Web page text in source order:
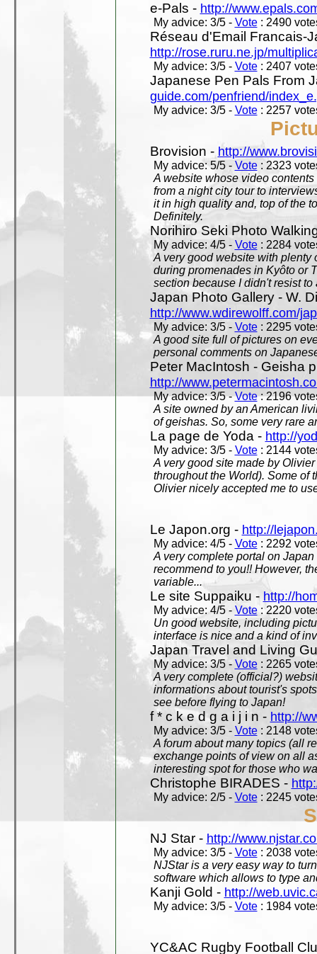
e-Pals - http://
My advice: 3/5 - Vote: 2490
Réseau d'Email Francais-
http://rose.ruru.ne.jp/
My advice: 3/5 - Vote: 2407
Japanese Pen Pals From
guide.com/penfriend/
My advice: 3/5 - Vote: 2257
Brovision - http://
My advice: 5/5 - Vote: 2323
A website whose video
from a night city tour to
it in high quality and, top of the
Definitely.
Norihiro Seki Photo
My advice: 4/5 - Vote: 2284
A very good website with plenty
during promenades in Kyôto or
section because I didn't resist to
Japan Photo Gallery - W.
http://www.wdirewolff.com/
My advice: 3/5 - Vote: 2295
A good site full of pictures on
personal comments on
Peter MacIntosh - Geisha
http://
My advice: 3/5 -Vote: 2196
A site owned by an American
of geishas. So, some very rare
La page de Yoda - http://
My advice: 3/5 - Vote: 2144
A very good site made by
throughout the World). Some of
Olivier nicely accepted me to
Le Japon.org - http://
My advice: 4/5 - Vote: 2292
A very complete portal on
recommend to you!! However,
variable...
Le site Suppaiku - http://
My advice: 4/5 - Vote: 2220
Un good website, including
interface is nice and a kind of
Japan Travel and Living
My advice: 3/5 - Vote: 2265
A very complete (official?)
informations about tourist's
see before flying to Japan!
f * c k e d g a i j i n - http://
My advice: 3/5 - Vote: 2148
A forum about many topics (all
exchange points of view on all
interesting spot for those who
Christophe BIRADES -
My advice: 2/5 - Vote: 2245
NJ Star - http://
My advice: 3/5 - Vote: 2038
NJStar is a very easy way to
software which allows to type
Kanji Gold - http://
My advice: 3/5 - Vote: 1984
YC&AC Rugby Football